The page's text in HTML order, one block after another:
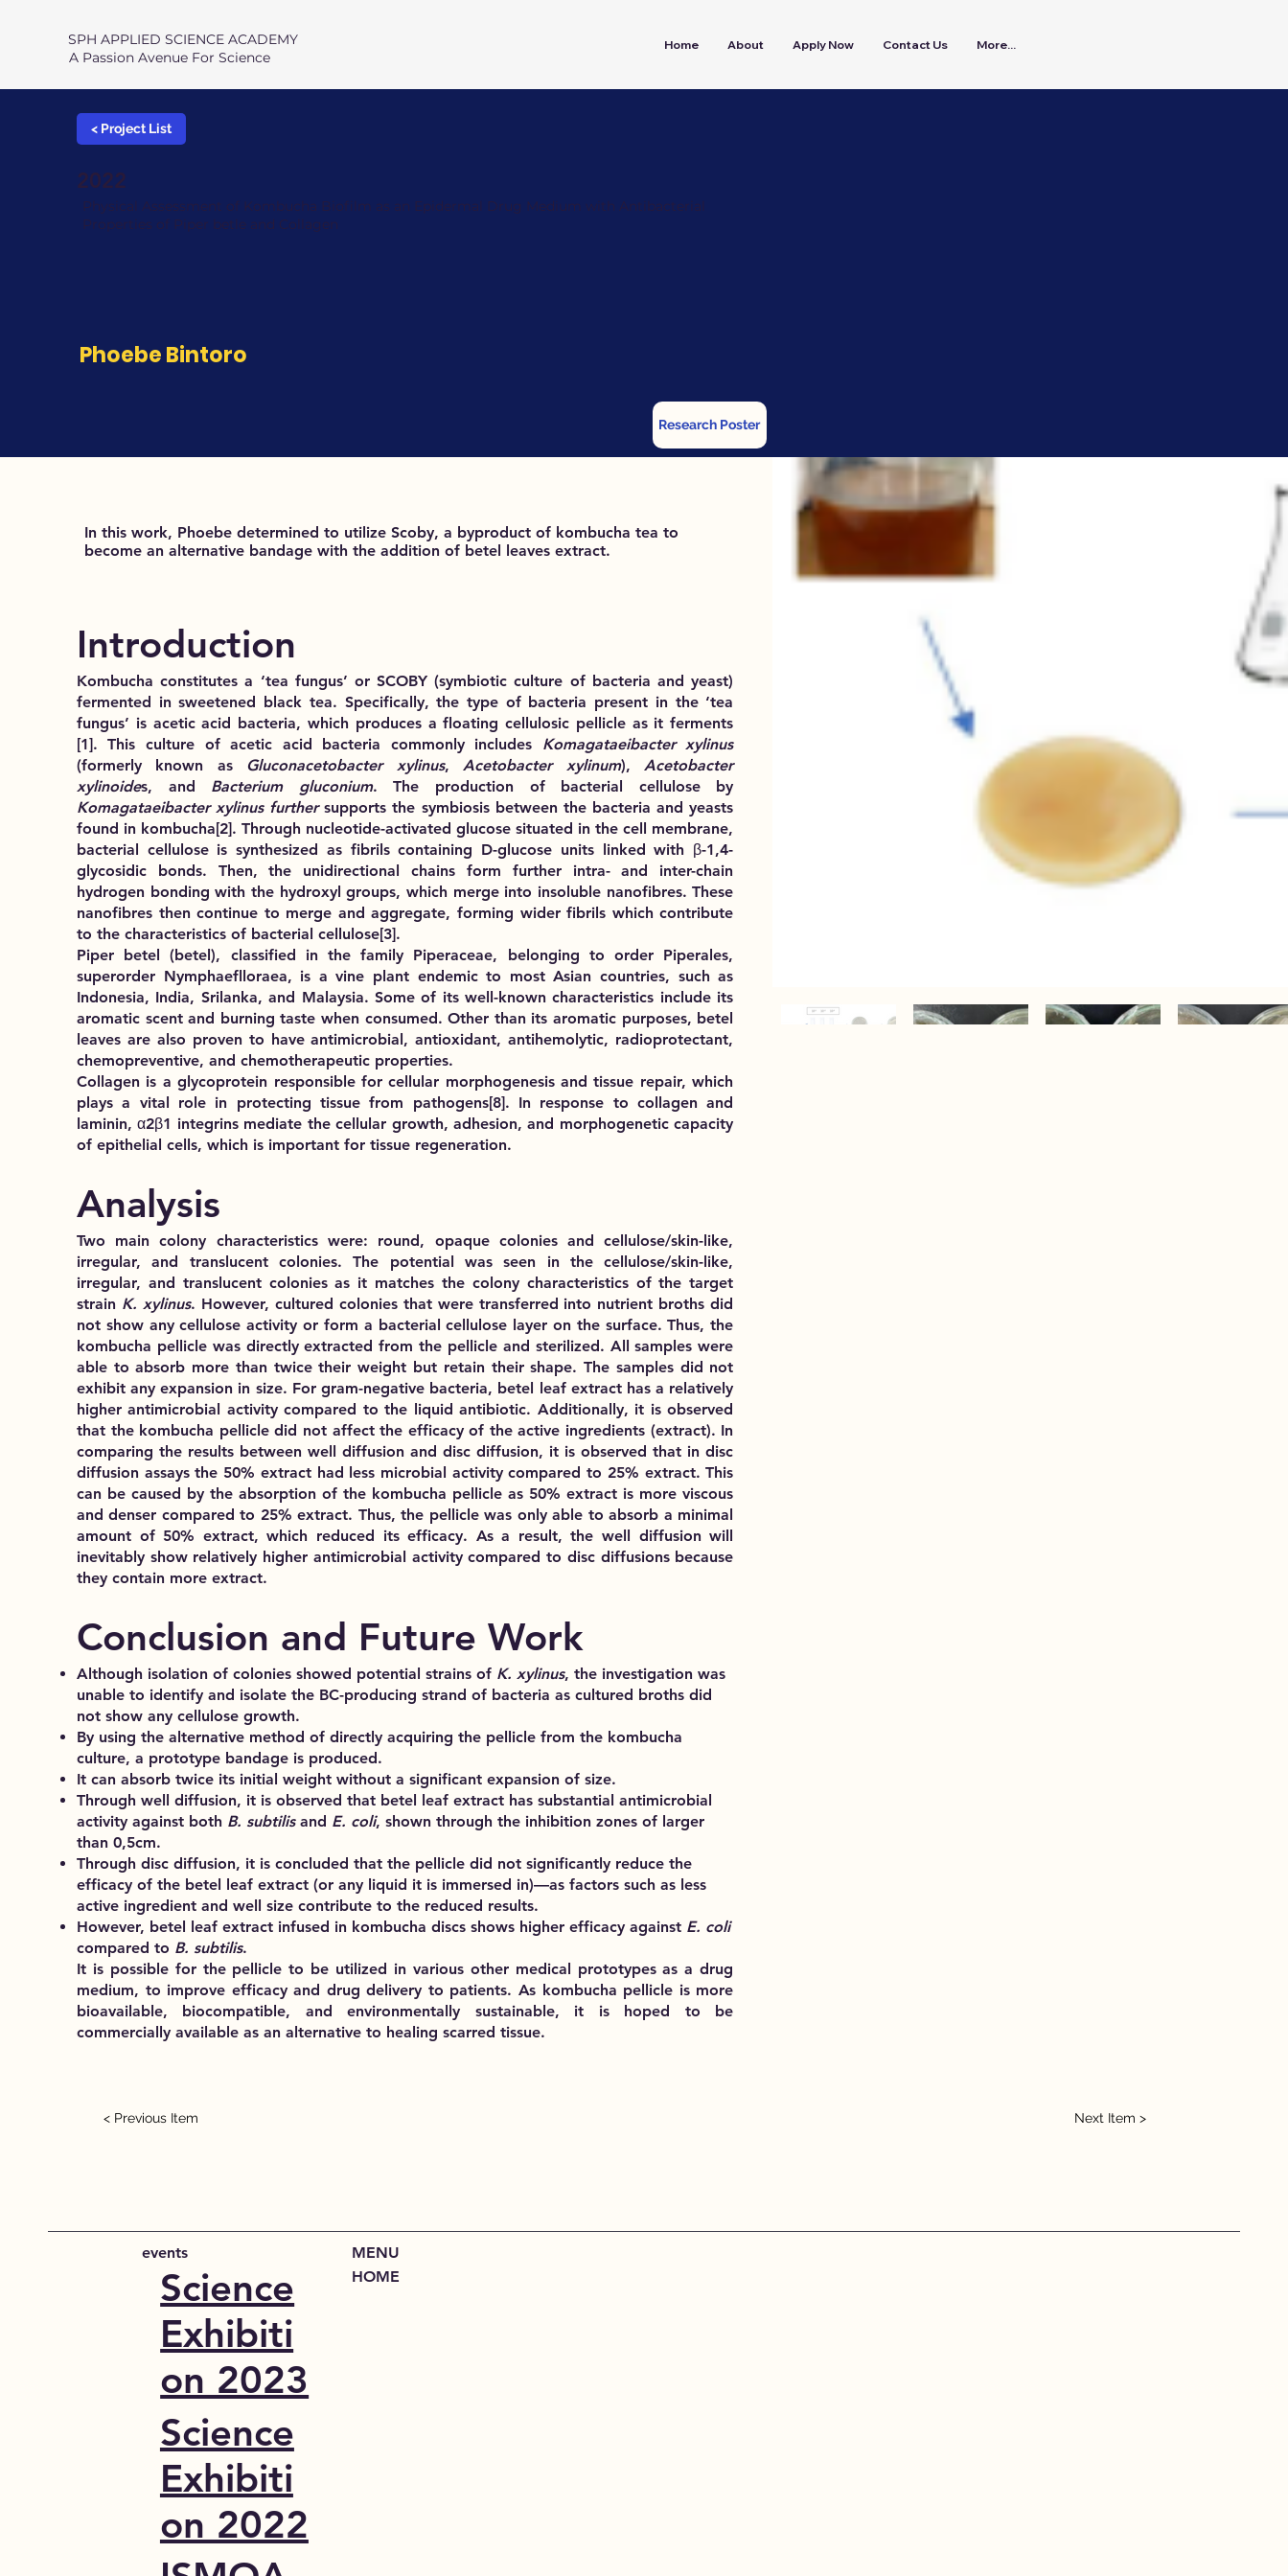
SPH APPLIED SCIENCE ACADEMY
A Passion Avenue For Science
Home About Apply Now Contact Us More...
< Previous Item Next Item >
Introduction
Kombucha constitutes a ‘tea fungus’ or SCOBY (symbiotic culture of bacteria and yeast)
fermented in sweetened black tea. Specifically, the type of bacteria present in the ‘tea
fungus’ is acetic acid bacteria, which produces a floating cellulosic pellicle as it ferments
[1]. This culture of acetic acid bacteria commonly includes Komagataeibacter xylinus
(formerly known as Gluconacetobacter xylinus,Acetobacter xylinum),Acetobacter
xylinoides, and Bacterium gluconium. The production of bacterial cellulose by
Komagataeibacter xylinus furthersupports the symbiosis between the bacteria and yeasts
found in kombucha[2]. Through nucleotide-activated glucose situated in the cell membrane,
bacterial cellulose is synthesized as fibrils containing D-glucose units linked with β-1,4-
glycosidic bonds. Then, the unidirectional chains form further intra- and inter-chain
hydrogen bonding with the hydroxyl groups, which merge into insoluble nanofibres. These
nanofibres then continue to merge and aggregate, forming wider fibrils which contribute
to the characteristics of bacterial cellulose[3].
Piper betel (betel), classified in the family Piperaceae, belonging to order Piperales,
superorder Nymphaeflloraea, is a vine plant endemic to most Asian countries, such as
Indonesia, India, Srilanka, and Malaysia. Some of its well-known characteristics include its
aromatic scent and burning taste when consumed. Other than its aromatic purposes, betel
leaves are also proven to have antimicrobial, antioxidant, antihemolytic, radioprotectant,
chemopreventive, and chemotherapeutic properties.
Collagen is a glycoprotein responsible for cellular morphogenesis and tissue repair, which
plays a vital role in protecting tissue from pathogens[8]. In response to collagen and
laminin, α2β1 integrins mediate the cellular growth, adhesion, and morphogenetic capacity
of epithelial cells, which is important for tissue regeneration.
Analysis
Two main colony characteristics were: round, opaque coloniesandcellulose/skin-like,
irregular, and translucent colonies. The potential was seen in the cellulose/skin-like,
irregular, and translucent colonies as it matches the colony characteristics of the target
strain K. xylinus. However, cultured colonies that were transferred into nutrient brothsdid
not show any cellulose activity or form a bacterial cellulose layer on the surface. Thus, the
kombucha pellicle was directly extracted from the pellicle and sterilized. All samples were
able toabsorb more than twice their weight but retain their shape. The samples did not
exhibit any expansion in size. For gram-negative bacteria, betel leaf extract has a relatively
higher antimicrobial activity compared to the liquid antibiotic. Additionally, it is observed
that the kombucha pellicle did not affect the efficacy of the active ingredients (extract). In
comparing the results between well diffusion and disc diffusion, it is observed that in disc
diffusion assays the 50% extract had less microbial activitycompared to 25% extract. This
can be caused by theabsorption of the kombucha pellicle as 50% extract is more viscous
and denser compared to 25% extract. Thus, the pellicle was only able to absorb a minimal
amount of 50% extract, which reduced its efficacy. As a result, the well diffusion will
inevitably show relatively higher antimicrobial activitycompared to disc diffusions because
they contain more extract.
Conclusion and Future Work
Although isolation of colonies showed potential strains of K. xylinus, the investigation was
unable to identify and isolate the BC-producing strand of bacteria as cultured broths did
not show any cellulose growth.
By using the alternative method of directly acquiring the pellicle from the kombucha
culture, a prototype bandage is produced.
It can absorb twice its initial weight without a significant expansion of size.
Through well diffusion, it is observed that betel leaf extract has substantial antimicrobial
activity against both B. subtilisand E. coli, shown through the inhibition zones of larger
than 0,5cm.
Through disc diffusion, it is concluded that the pellicle did not significantly reduce the
efficacy of the betel leaf extract (or any liquid it is immersed in)—as factors such as less
active ingredient and well size contribute to the reduced results.
However, betel leaf extract infused in kombucha discs shows higher efficacy against E. coli
compared to B. subtilis.
It is possible for the pellicle to be utilized in various other medical prototypes as a drug
medium, to improve efficacy and drug delivery to patients. As kombucha pellicle is more
bioavailable, biocompatible, and environmentally sustainable, it is hoped to be
commercially available as an alternative to healing scarred tissue.
In this work, Phoebe determined to utilize Scoby, a byproduct of kombucha tea to
become an alternative bandage with the addition of betel leaves extract.
< Project List
Phoebe Bintoro
Research Poster
Physical Assessment of Kombucha Biofilm as an Epidermal Drug Medium with Antibacterial
Properties of Piper betle and Collagen
2022
MENU
HOME
events
Science
Exhibiti
on 2023
Science
Exhibiti
on 2022